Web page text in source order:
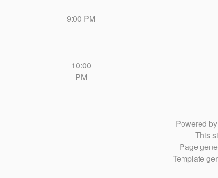
9:00 PM
10:00
PM
Powered
This
Page
Template